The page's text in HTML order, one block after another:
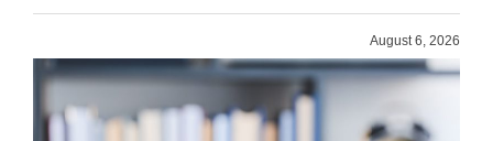
August 6, 2026